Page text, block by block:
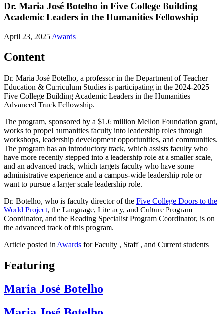
Dr. Maria José Botelho in Five College Building
Academic Leaders in the Humanities Fellowship
April 23, 2025 Awards
Content
Dr. Maria José Botelho, a professor in the Department of Teacher
Education & Curriculum Studies is participating in the 2024-2025
Five College Building Academic Leaders in the Humanities
Advanced Track Fellowship.
The program, sponsored by a $1.6 million Mellon Foundation grant,
works to propel humanities faculty into leadership roles through
workshops, leadership development opportunities, and communities.
The program has an introductory track, which assists faculty who
have more recently stepped into a leadership role at a smaller scale,
and an advanced track, which targets faculty who have some
administrative experience and a campus-wide leadership role or
want to pursue a larger scale leadership role.
Dr. Botelho, who is faculty director of the Five College Doors to the
World Project, the Language, Literacy, and Culture Program
Coordinator, and the Reading Specialist Program Coordinator, is on
the advanced track of this program.
Article posted in Awards for Faculty , Staff , and Current students
Featuring
Maria José Botelho